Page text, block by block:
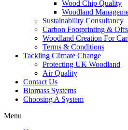
Wood Chip Quality
Woodland
Sustainability Consultancy
Carbon Footprinting &
Woodland Creation For
Terms & Conditions
Tackling Climate Change
Protecting UK Woodland
Air Quality
Contact Us
Biomass Systems
Choosing A System
Menu